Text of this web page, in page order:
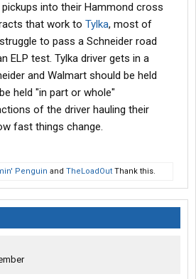
into their Hammond cross
that work to Tylka, most of
to pass a Schneider road
ELP test. Tylka driver gets in a
and Walmart should be held
held "in part or whole"
of the driver hauling their
fast things change.
Penguin and TheLoadOut Thank this.